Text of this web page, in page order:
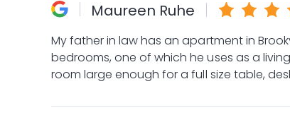
Maureen Ruhe
My father in law has an apartment in
bedrooms, one of which he uses as a
room large enough for a full size table,